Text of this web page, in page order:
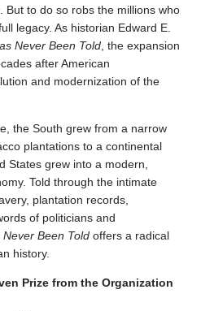
But to do so robs the millions who
legacy. As historian Edward E.
Never Been Told, the expansion
after American
and modernization of the
the South grew from a narrow
plantations to a continental
States grew into a modern,
Told through the intimate
plantation records,
of politicians and
Been Told offers a radical
history.
Prize from the Organization